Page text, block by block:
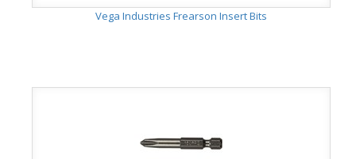
Vega Industries Frearson Insert Bits